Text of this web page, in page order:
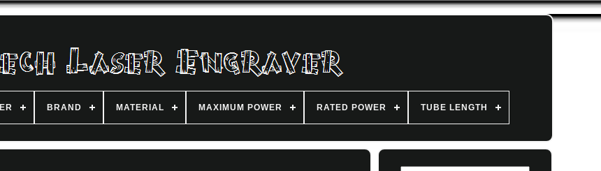
BRAND MATERIAL MAXIMUM POWER RATED POWER TUBE LENGTH